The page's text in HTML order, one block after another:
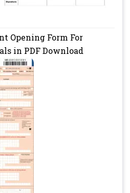
Opening Form For
in PDF Download